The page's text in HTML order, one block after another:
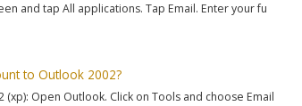
and tap All applications. Tap Email. Enter your fu
to Outlook 2002?
Open Outlook. Click on Tools and choose Email